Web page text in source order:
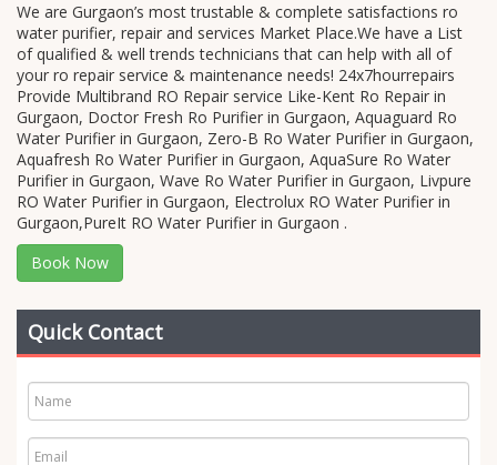
We are Gurgaon’s most trustable & complete satisfactions ro
water purifier, repair and services Market Place.We have a List
of qualified & well trends technicians that can help with all of
your ro repair service & maintenance needs! 24x7hourrepairs
Provide Multibrand RO Repair service Like-Kent Ro Repair in
Gurgaon, Doctor Fresh Ro Purifier in Gurgaon, Aquaguard Ro
Water Purifier in Gurgaon, Zero-B Ro Water Purifier in Gurgaon,
Aquafresh Ro Water Purifier in Gurgaon, AquaSure Ro Water
Purifier in Gurgaon, Wave Ro Water Purifier in Gurgaon, Livpure
RO Water Purifier in Gurgaon, Electrolux RO Water Purifier in
Gurgaon,PureIt RO Water Purifier in Gurgaon .
Book Now
Quick Contact